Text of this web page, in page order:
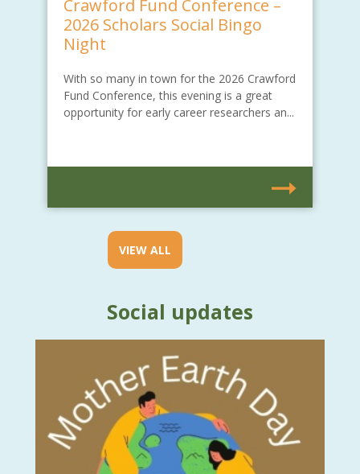
Crawford Fund Conference –
2026 Scholars Social Bingo
Night
With so many in town for the 2026 Crawford
Fund Conference, this evening is a great
opportunity for early career researchers an...
VIEW ALL
Social updates